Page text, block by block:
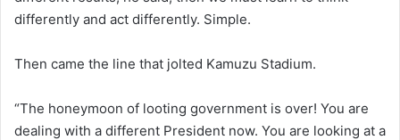
differently and act differently. Simple.
Then came the line that jolted Kamuzu Stadium.
“The honeymoon of looting government is over! You are
dealing with a different President now. You are looking at a